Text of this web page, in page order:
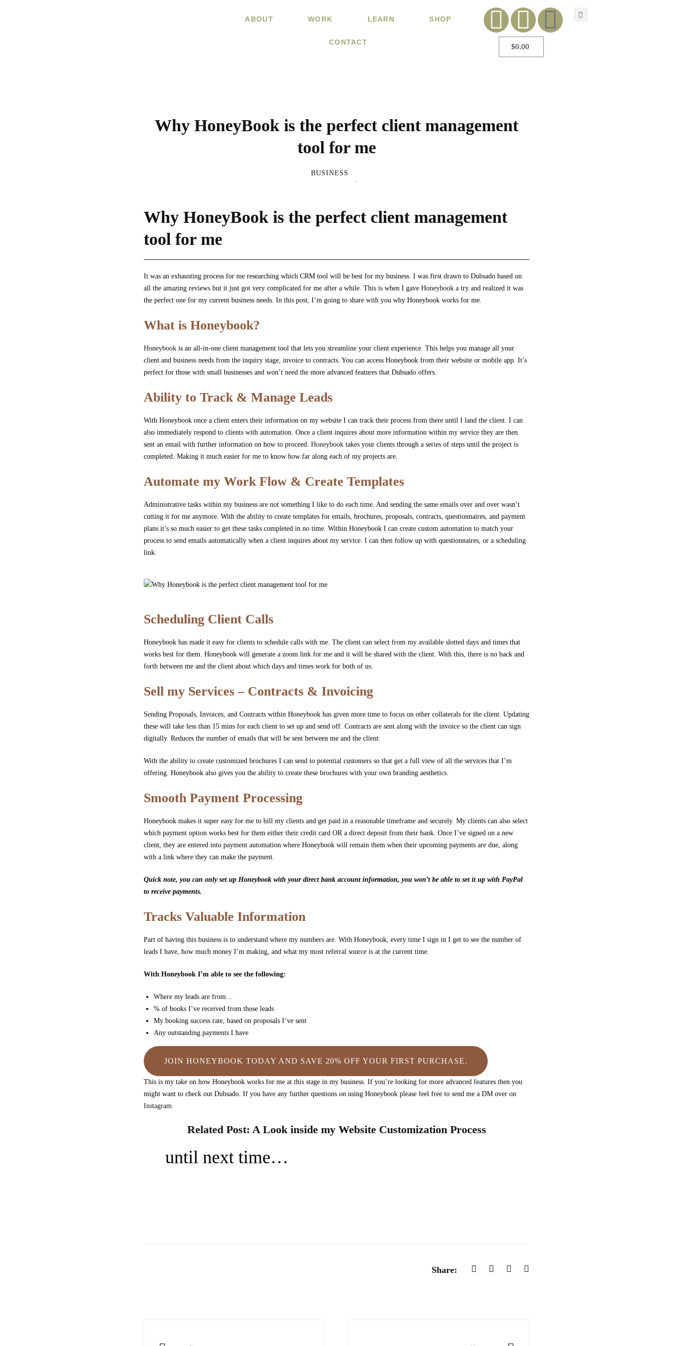
ABOUT WORK LEARN SHOP
CONTACT
$0.00
Why HoneyBook is the perfect client management
tool for me
BUSINESS
Why HoneyBook is the perfect client management
tool for me
It was an exhausting process for me researching which CRM tool will be best for my business. I was first drawn to Dubsado based on
all the amazing reviews but it just got very complicated for me after a while. This is when I gave Honeybook a try and realized it was
the perfect one for my current business needs. In this post, I’m going to share with you why Honeybook works for me.
What is Honeybook?
Honeybook is an all-in-one client management tool that lets you streamline your client experience. This helps you manage all your
client and business needs from the inquiry stage, invoice to contracts. You can access Honeybook from their website or mobile app. It’s
perfect for those with small businesses and won’t need the more advanced features that Dubsado offers.
Ability to Track & Manage Leads
With Honeybook once a client enters their information on my website I can track their process from there until I land the client. I can
also immediately respond to clients with automation. Once a client inquires about more information within my service they are then
sent an email with further information on how to proceed. Honeybook takes your clients through a series of steps until the project is
completed. Making it much easier for me to know how far along each of my projects are.
Automate my Work Flow & Create Templates
Administrative tasks within my business are not something I like to do each time. And sending the same emails over and over wasn’t
cutting it for me anymore. With the ability to create templates for emails, brochures, proposals, contracts, questionnaires, and payment
plans it’s so much easier to get these tasks completed in no time. Within Honeybook I can create custom automation to match your
process to send emails automatically when a client inquires about my service. I can then follow up with questionnaires, or a scheduling
link.
Scheduling Client Calls
Honeybook has made it easy for clients to schedule calls with me. The client can select from my available slotted days and times that
works best for them. Honeybook will generate a zoom link for me and it will be shared with the client. With this, there is no back and
forth between me and the client about which days and times work for both of us.
Sell my Services – Contracts & Invoicing
Sending Proposals, Invoices, and Contracts within Honeybook has given more time to focus on other collaterals for the client. Updating
these will take less than 15 mins for each client to set up and send off. Contracts are sent along with the invoice so the client can sign
digitally. Reduces the number of emails that will be sent between me and the client.
With the ability to create customized brochures I can send to potential customers so that get a full view of all the services that I’m
offering. Honeybook also gives you the ability to create these brochures with your own branding aesthetics.
Smooth Payment Processing
Honeybook makes it super easy for me to bill my clients and get paid in a reasonable timeframe and securely. My clients can also select
which payment option works best for them either their credit card OR a direct deposit from their bank. Once I’ve signed on a new
client, they are entered into payment automation where Honeybook will remain them when their upcoming payments are due, along
with a link where they can make the payment.
Quick note, you can only set up Honeybook with your direct bank account information, you won’t be able to set it up with PayPal
to receive payments.
Tracks Valuable Information
Part of having this business is to understand where my numbers are. With Honeybook, every time I sign in I get to see the number of
leads I have, how much money I’m making, and what my most referral source is at the current time.
With Honeybook I’m able to see the following:
Where my leads are from…
% of books I’ve received from those leads
My booking success rate, based on proposals I’ve sent
Any outstanding payments I have
JOIN HONEYBOOK TODAY AND SAVE 20% OFF YOUR FIRST PURCHASE.
This is my take on how Honeybook works for me at this stage in my business. If you’re looking for more advanced features then you
might want to check out Dubsado. If you have any further questions on using Honeybook please feel free to send me a DM over on
Instagram.
Related Post: A Look inside my Website Customization Process
until next time…
Share: